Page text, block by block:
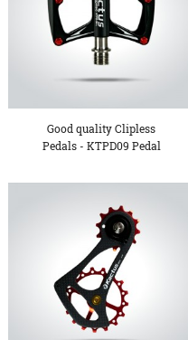
Good quality Clipless
Pedals - KTPD09 Pedal